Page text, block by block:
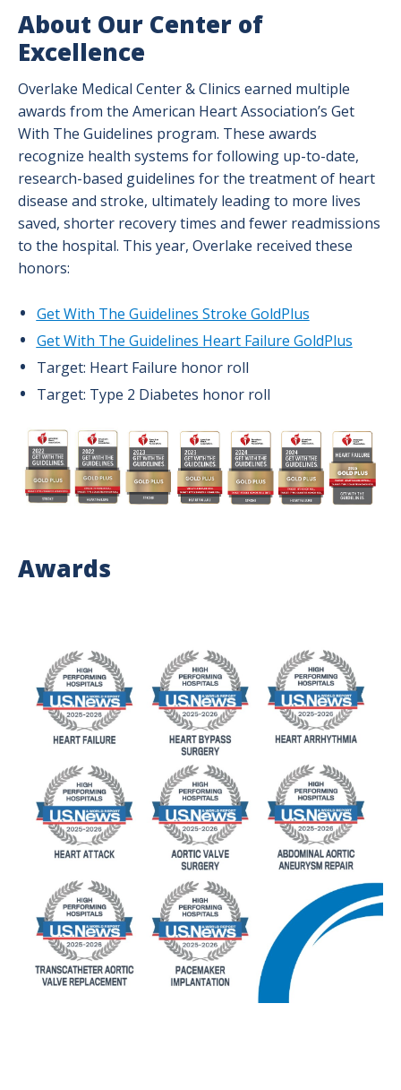
About Our Center of
Excellence
Overlake Medical Center & Clinics earned multiple
awards from the American Heart Association’s Get
With The Guidelines program. These awards
recognize health systems for following up-to-date,
research-based guidelines for the treatment of heart
disease and stroke, ultimately leading to more lives
saved, shorter recovery times and fewer readmissions
to the hospital. This year, Overlake received these
honors:
Get With The Guidelines Stroke GoldPlus
Get With The Guidelines Heart Failure GoldPlus
Target: Heart Failure honor roll
Target: Type 2 Diabetes honor roll
Image
Awards